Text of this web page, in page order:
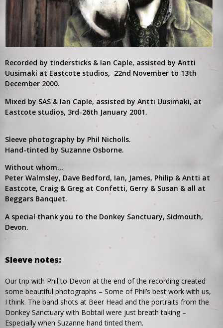
night of the Praha show but we didn’t have any space in our
tiny flat. The next day I arrived in Berlin and he was gone. I
often wonder if it would have changed anything. Probably not.
It was a shock – a sad, sad day. Our main concern was finding
him, was he okay? But we couldn’t stop, we’d lose everything,
not just Al. It did bring something out of us which ended being
very special. Maybe the closest we’d felt to the music for a
long time.
Recorded by tindersticks & Ian Caple, assisted by Antti
Uusimaki at Eastcote studios, 22nd November to 13th
December 2000.
Mixed by SAS & Ian Caple, assisted by Antti Uusimaki, at
Eastcote studios, 3rd-26th January 2001.
Sleeve photography by Phil Nicholls.
Hand-tinted by Suzanne Osborne.
Without whom…
Peter Walmsley, Dave Bedford, Ian, James, Philip & Antti at
Eastcote, Craig & Greg at Confetti, Gerry & Susan & all at
Beggars Banquet.
A special thank you to the Donkey Sanctuary, Sidmouth,
Devon.
Sleeve notes:
Our trip with Phil to Devon at the end of the recording created
some beautiful photographs – Some of Phil’s best work with us,
I think. The band shots at Beer Head and the portraits from the
Donkey Sanctuary with Bobtail were just breath taking –
Especially when Suzanne hand tinted them.